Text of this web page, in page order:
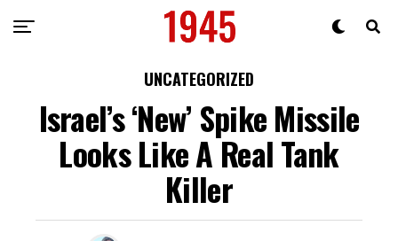
UNCATEGORIZED
Israel’s ‘New’ Spike Missile
Looks Like A Real Tank
Killer